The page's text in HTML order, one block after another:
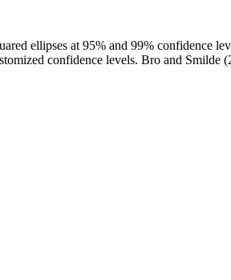
ellipses at 95% and 99% confidence
confidence levels. Bro and Smilde